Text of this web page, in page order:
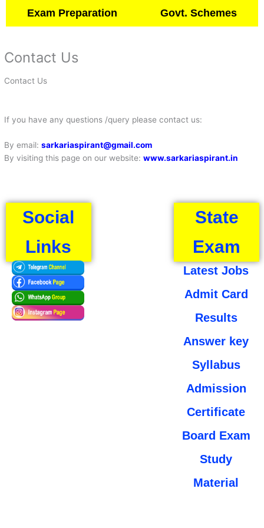
Exam Preparation Govt. Schemes
Contact Us
Contact Us
If you have any questions /query please contact us:
By email:sarkariaspirant@gmail.com
By visiting this page on our website:www.sarkariaspirant.in
Social
Links
State
Exam
Latest Jobs
Admit Card
Results
Answer key
Syllabus
Admission
Certificate
Board Exam
Study
Material